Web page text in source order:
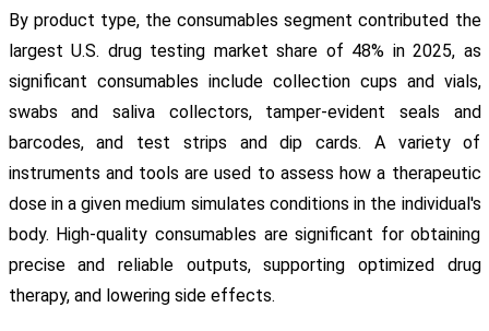
By product type, the consumables segment contributed the
largest U.S. drug testing market share of 48% in 2025, as
significant consumables include collection cups and vials,
swabs and saliva collectors, tamper-evident seals and
barcodes, and test strips and dip cards. A variety of
instruments and tools are used to assess how a therapeutic
dose in a given medium simulates conditions in the individual's
body. High-quality consumables are significant for obtaining
precise and reliable outputs, supporting optimized drug
therapy, and lowering side effects.